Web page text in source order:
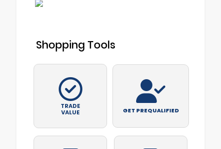
Shopping Tools
TRADE
VALUE
GET PREQUALIFIED